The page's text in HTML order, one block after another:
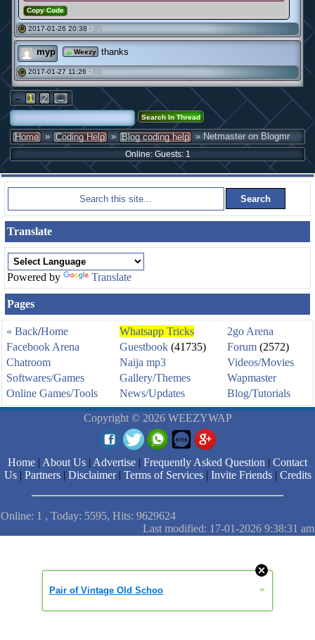
Copy Code
# 2017-01-26 20:38 · (0)
myp Weezy thanks
# 2017-01-27 11:26 · (0)
← 1 2 →
Home » Coding Help » Blog coding help » Netmaster on Blogmr
Online: Guests: 1
Translate
Powered by Translate
Pages
« Back/Home Whatsapp Tricks
2go Arena
Facebook Arena
Guestbook (41735) Forum (2572)
Chatroom
Naija mp3
Videos/Movies
Softwares/Games
Gallery/Themes
Wapmaster
Online Games/Tools
News/Updates Blog/Tutorials
Copyright © 2026 WEEZYWAP
Home | About Us | Advertise | Frequently Asked Question | Contact
Us| Partners| Disclaimer| Terms of Services| Invite Friends| Credits
Online: 1 , Today: 5595, Hits: 9629624
Last modified: 17-01-2026 9:38:31 am
Pair of Vintage Old Schoo »